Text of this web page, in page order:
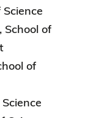
Science
School of
of